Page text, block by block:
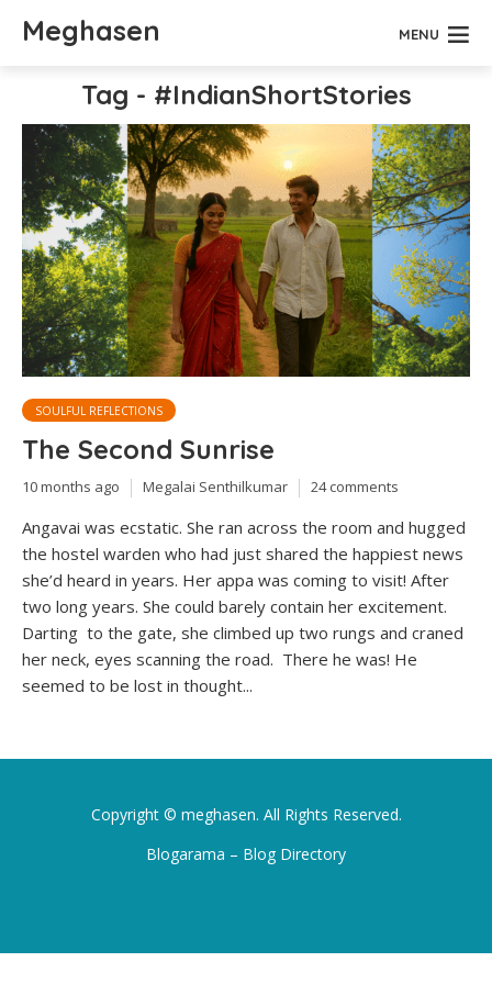
Meghasen MENU
Tag - #IndianShortStories
SOULFUL REFLECTIONS
The Second Sunrise
10 months ago Megalai Senthilkumar 24 comments
Angavai was ecstatic. She ran across the room and hugged
the hostel warden who had just shared the happiest news
she’d heard in years. Her appa was coming to visit! After
two long years. She could barely contain her excitement.
Darting to the gate, she climbed up two rungs and craned
her neck, eyes scanning the road. There he was! He
seemed to be lost in thought...
Copyright © meghasen. All Rights Reserved.
Blogarama – Blog Directory